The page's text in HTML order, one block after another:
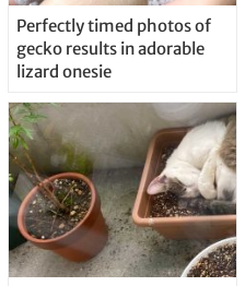
Perfectly timed photos of
gecko results in adorable
lizard onesie